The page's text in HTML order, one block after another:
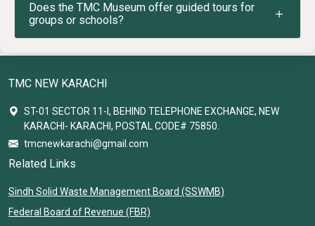
Does the TMC Museum offer guided tours for
groups or schools?
TMC NEW KARACHI
ST-01 SECTOR 11-I, BEHIND TELEPHONE EXCHANGE, NEW
KARACHI- KARACHI, POSTAL CODE# 75850.
tmcnewkarachi@gmail.com
Related Links
Sindh Solid Waste Management Board (SSWMB)
Federal Board of Revenue (FBR)